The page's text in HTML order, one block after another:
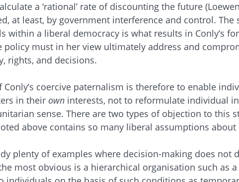
a ‘rational’ rate of discounting the future
at least, by government interference and control. The
within a liberal democracy is what results in Conly’s
policy must in her view ultimately address and
rights, and decisions.
coercive paternalism is therefore to enable
in their own interests, not to reformulate individual
sense. There are two types of objection to this
above contains so many liberal assumptions
plenty of examples where decision-making does not
most obvious is a hierarchical organisation such as